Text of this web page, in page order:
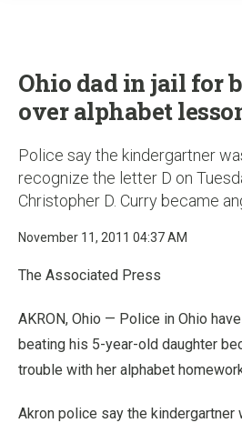
Ohio dad in jail for
over alphabet
Police say the kindergartner
recognize the letter D on
Christopher D. Curry became
November 11, 2011 04:37 AM
The Associated Press
AKRON, Ohio — Police in Ohio
beating his 5-year-old daughter
trouble with her alphabet
Akron police say the kindergartner